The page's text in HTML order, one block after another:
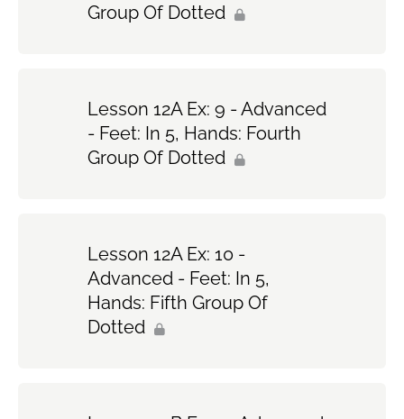
Group Of Dotted
Lesson 12A Ex: 9 - Advanced
- Feet: In 5, Hands: Fourth
Group Of Dotted
Lesson 12A Ex: 10 -
Advanced - Feet: In 5,
Hands: Fifth Group Of
Dotted